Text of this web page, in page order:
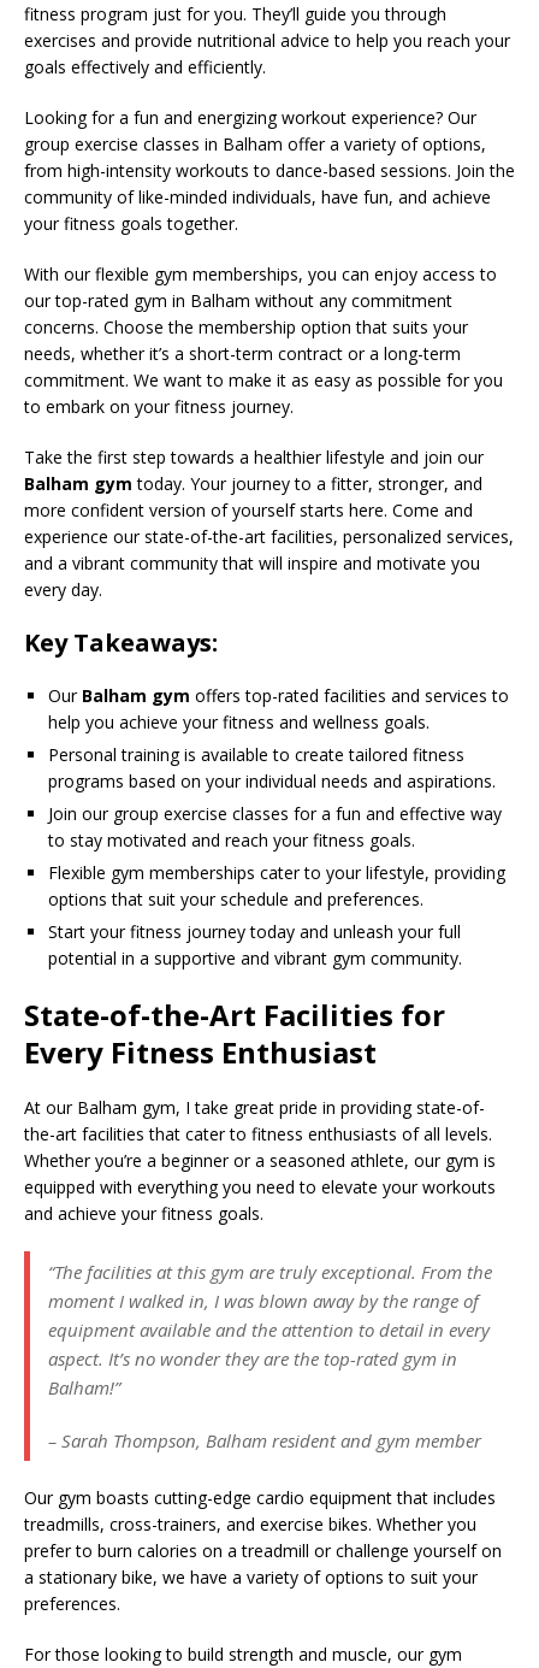
fitness program just for you. They’ll guide you through
exercises and provide nutritional advice to help you reach your
goals effectively and efficiently.
Looking for a fun and energizing workout experience? Our
group exercise classes in Balham offer a variety of options,
from high-intensity workouts to dance-based sessions. Join the
community of like-minded individuals, have fun, and achieve
your fitness goals together.
With our flexible gym memberships, you can enjoy access to
our top-rated gym in Balham without any commitment
concerns. Choose the membership option that suits your
needs, whether it’s a short-term contract or a long-term
commitment. We want to make it as easy as possible for you
to embark on your fitness journey.
Take the first step towards a healthier lifestyle and join our
Balham gym today. Your journey to a fitter, stronger, and
more confident version of yourself starts here. Come and
experience our state-of-the-art facilities, personalized services,
and a vibrant community that will inspire and motivate you
every day.
Key Takeaways:
Our Balham gym offers top-rated facilities and services to
help you achieve your fitness and wellness goals.
Personal training is available to create tailored fitness
programs based on your individual needs and aspirations.
Join our group exercise classes for a fun and effective way
to stay motivated and reach your fitness goals.
Flexible gym memberships cater to your lifestyle, providing
options that suit your schedule and preferences.
Start your fitness journey today and unleash your full
potential in a supportive and vibrant gym community.
State-of-the-Art Facilities for
Every Fitness Enthusiast
At our Balham gym, I take great pride in providing state-of-
the-art facilities that cater to fitness enthusiasts of all levels.
Whether you’re a beginner or a seasoned athlete, our gym is
equipped with everything you need to elevate your workouts
and achieve your fitness goals.
“The facilities at this gym are truly exceptional. From the
moment I walked in, I was blown away by the range of
equipment available and the attention to detail in every
aspect. It’s no wonder they are the top-rated gym in
Balham!”
– Sarah Thompson, Balham resident and gym member
Our gym boasts cutting-edge cardio equipment that includes
treadmills, cross-trainers, and exercise bikes. Whether you
prefer to burn calories on a treadmill or challenge yourself on
a stationary bike, we have a variety of options to suit your
preferences.
For those looking to build strength and muscle, our gym